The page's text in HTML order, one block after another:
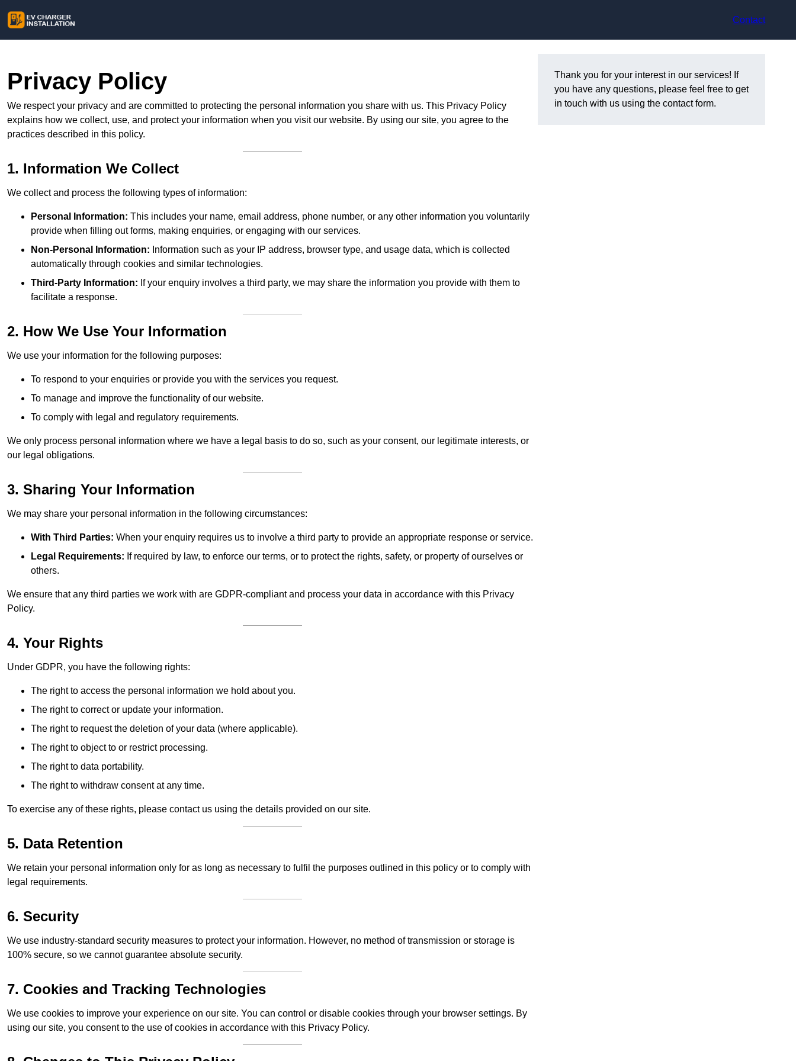
Contact
Privacy Policy
We respect your privacy and are committed to protecting the personal information you share with us. This Privacy Policy
explains how we collect, use, and protect your information when you visit our website. By using our site, you agree to the
practices described in this policy.
1. Information We Collect
We collect and process the following types of information:
Personal Information: This includes your name, email address, phone number, or any other information you voluntarily
provide when filling out forms, making enquiries, or engaging with our services.
Non-Personal Information: Information such as your IP address, browser type, and usage data, which is collected
automatically through cookies and similar technologies.
Third-Party Information: If your enquiry involves a third party, we may share the information you provide with them to
facilitate a response.
2. How We Use Your Information
We use your information for the following purposes:
To respond to your enquiries or provide you with the services you request.
To manage and improve the functionality of our website.
To comply with legal and regulatory requirements.
We only process personal information where we have a legal basis to do so, such as your consent, our legitimate interests, or
our legal obligations.
3. Sharing Your Information
We may share your personal information in the following circumstances:
With Third Parties: When your enquiry requires us to involve a third party to provide an appropriate response or service.
Legal Requirements: If required by law, to enforce our terms, or to protect the rights, safety, or property of ourselves or
others.
We ensure that any third parties we work with are GDPR-compliant and process your data in accordance with this Privacy
Policy.
4. Your Rights
Under GDPR, you have the following rights:
The right to access the personal information we hold about you.
The right to correct or update your information.
The right to request the deletion of your data (where applicable).
The right to object to or restrict processing.
The right to data portability.
The right to withdraw consent at any time.
To exercise any of these rights, please contact us using the details provided on our site.
5. Data Retention
We retain your personal information only for as long as necessary to fulfil the purposes outlined in this policy or to comply with
legal requirements.
6. Security
We use industry-standard security measures to protect your information. However, no method of transmission or storage is
100% secure, so we cannot guarantee absolute security.
7. Cookies and Tracking Technologies
We use cookies to improve your experience on our site. You can control or disable cookies through your browser settings. By
using our site, you consent to the use of cookies in accordance with this Privacy Policy.
Thank you for your interest in our services! If
you have any questions, please feel free to get
in touch with us using the contact form.